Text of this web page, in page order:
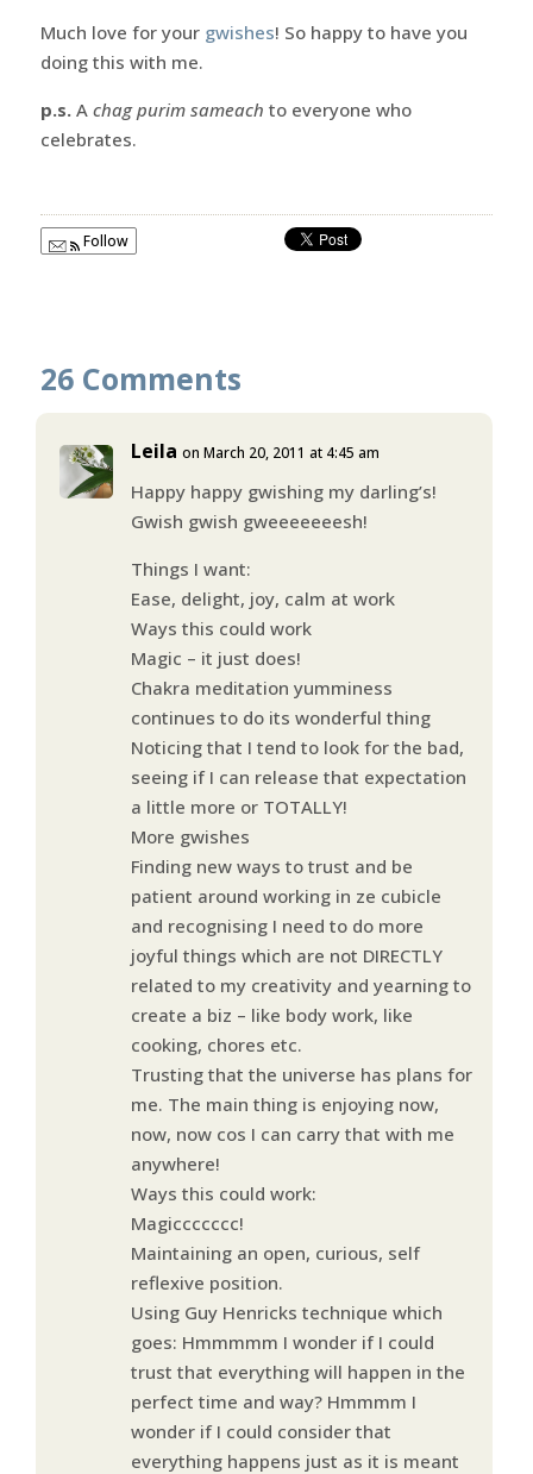
Much love for your gwishes! So happy to have you
doing this with me.
p.s.A chag purim sameach to everyone who
celebrates.
Follow
26 Comments
Leila on March 20, 2011 at 4:45 am
Happy happy gwishing my darling’s!
Gwish gwish gweeeeeeesh!
Things I want:
Ease, delight, joy, calm at work
Ways this could work
Magic – it just does!
Chakra meditation yumminess
continues to do its wonderful thing
Noticing that I tend to look for the bad,
seeing if I can release that expectation
a little more or TOTALLY!
More gwishes
Finding new ways to trust and be
patient around working in ze cubicle
and recognising I need to do more
joyful things which are not DIRECTLY
related to my creativity and yearning to
create a biz – like body work, like
cooking, chores etc.
Trusting that the universe has plans for
me. The main thing is enjoying now,
now, now cos I can carry that with me
anywhere!
Ways this could work:
Magiccccccc!
Maintaining an open, curious, self
reflexive position.
Using Guy Henricks technique which
goes: Hmmmmm I wonder if I could
trust that everything will happen in the
perfect time and way? Hmmmm I
wonder if I could consider that
everything happens just as it is meant